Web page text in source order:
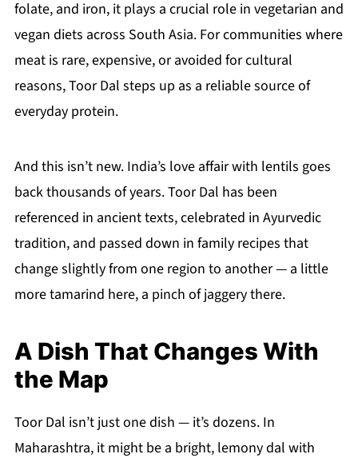
folate, and iron, it plays a crucial role in vegetarian and
vegan diets across South Asia. For communities where
meat is rare, expensive, or avoided for cultural
reasons, Toor Dal steps up as a reliable source of
everyday protein.
And this isn’t new. India’s love affair with lentils goes
back thousands of years. Toor Dal has been
referenced in ancient texts, celebrated in Ayurvedic
tradition, and passed down in family recipes that
change slightly from one region to another — a little
more tamarind here, a pinch of jaggery there.
A Dish That Changes With
the Map
Toor Dal isn’t just one dish — it’s dozens. In
Maharashtra, it might be a bright, lemony dal with